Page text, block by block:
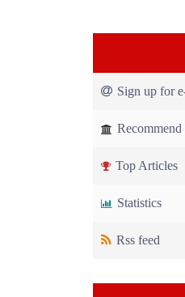
Sign up for
Top Articles
Statistics
Rss feed